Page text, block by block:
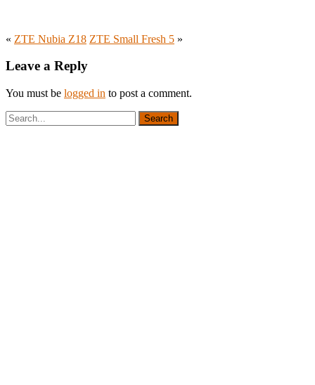
« ZTE Nubia Z18 ZTE Small Fresh 5 »
Leave a Reply
You must be logged in to post a comment.